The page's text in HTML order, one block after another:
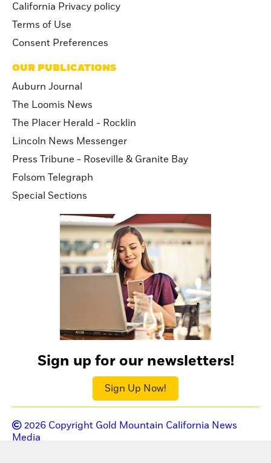
California Privacy policy
Terms of Use
Consent Preferences
OUR PUBLICATIONS
Auburn Journal
The Loomis News
The Placer Herald - Rocklin
Lincoln News Messenger
Press Tribune - Roseville & Granite Bay
Folsom Telegraph
Special Sections
Sign up for our newsletters!
Sign Up Now!
2026 Copyright Gold Mountain California News
Media